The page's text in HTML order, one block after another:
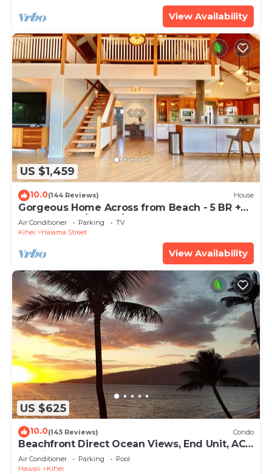
View Availability
US $1,459
10.0(144 Reviews) House
Gorgeous Home Across from Beach - 5 BR +
Opt. Cottage/4 Bath/AC
Air Conditioner Parking
TV
Kihei
Halama Street
View Availability
US $625
10.0(143 Reviews) Condo
Beachfront Direct Ocean Views, End Unit, AC,
Wi-Fi TVs, Elevator, Free Parking
Air Conditioner Parking
Pool
Hawaii
Kihei